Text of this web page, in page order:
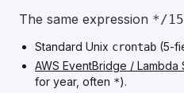
The same expression */
Standard Unix crontab (5-
AWS EventBridge / Lambda
for year, often *).